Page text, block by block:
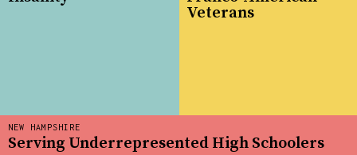
Veterans
NEW HAMPSHIRE
Serving Underrepresented High Schoolers